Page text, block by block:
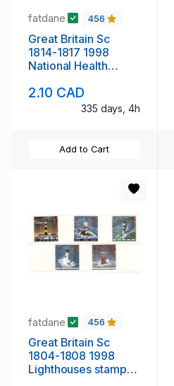
fatdane 456
Great Britain Sc
1814-1817 1998
National Health
mint NH
2.10 CAD
335 days, 4h
Add to Cart
fatdane 456
Great Britain Sc
1804-1808 1998
Lighthouses stamp